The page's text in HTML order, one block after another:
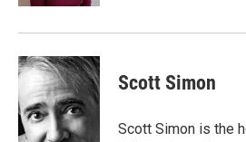
Scott Simon
Scott Simon is the